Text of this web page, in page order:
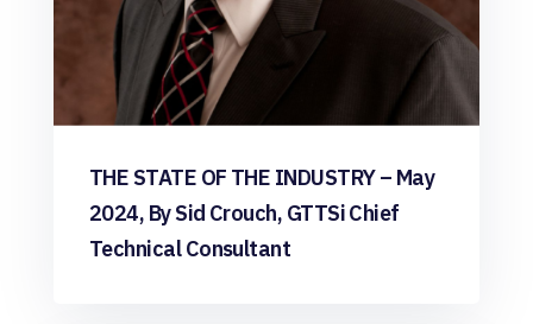
THE STATE OF THE INDUSTRY – May
2024, By Sid Crouch, GTTSi Chief
Technical Consultant